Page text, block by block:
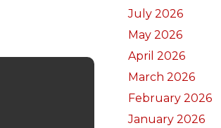
July 2026
May 2026
April 2026
March 2026
February 2026
January 2026